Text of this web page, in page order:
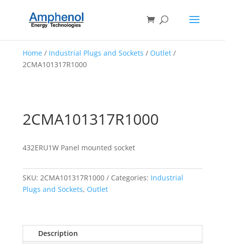
Home/ Industrial Plugs and Sockets / Outlet/
2CMA101317R1000
2CMA101317R1000
432ERU1W Panel mounted socket
SKU: 2CMA101317R1000 Categories: Industrial
Plugs and Sockets, Outlet
Description